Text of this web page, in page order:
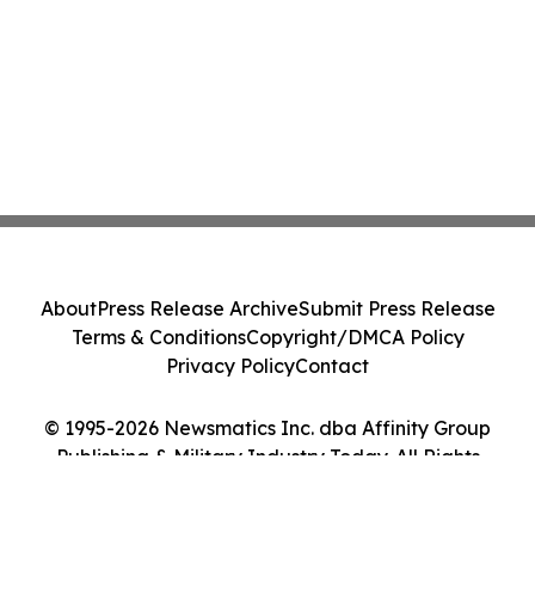
© 1995-2026 Newsmatics Inc. dba Affinity Group
Publishing & Military Industry Today. All Rights
AboutPress Release ArchiveSubmit Press Release
Terms & ConditionsCopyright/DMCA Policy
Privacy PolicyContact